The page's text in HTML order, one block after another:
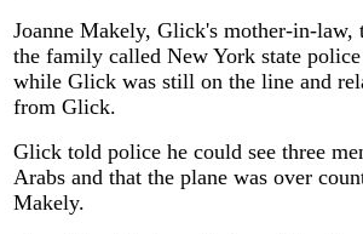
Joanne Makely, Glick's mother-in-law,
the family called New York state
while Glick was still on the line and
from Glick.
Glick told police he could see three
Arabs and that the plane was over
Makely.